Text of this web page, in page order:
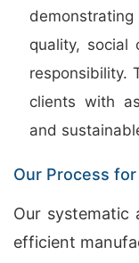
quality, social
responsibility.
clients with
and
Our Process
Our systematic
efficient